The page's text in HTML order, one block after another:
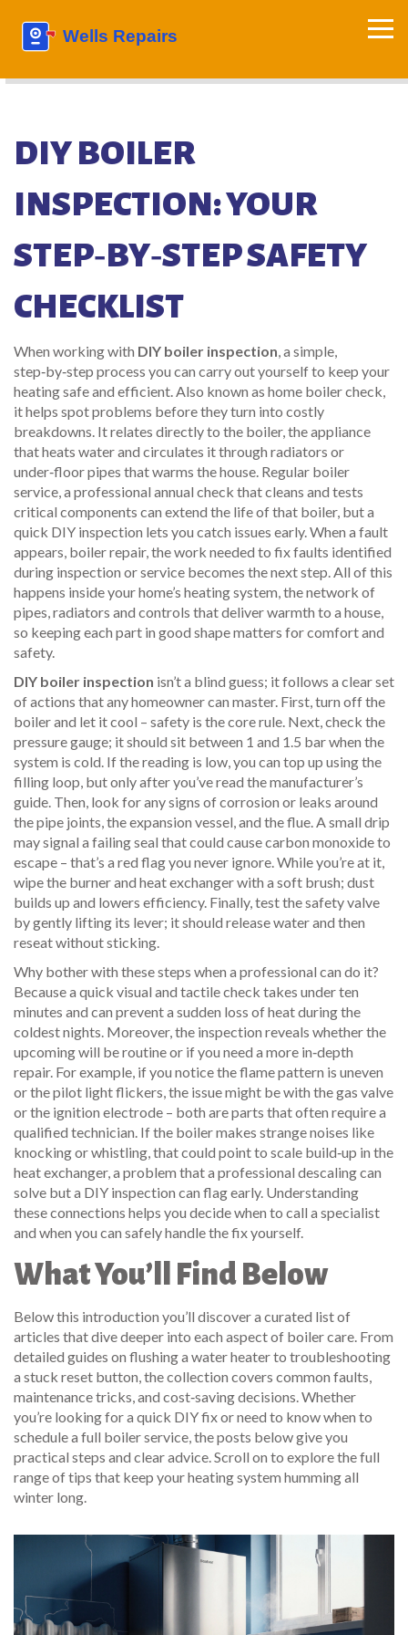
DIY BOILER
INSPECTION: YOUR
STEP‑BY‑STEP SAFETY
CHECKLIST
When working with DIY boiler inspection,a simple,
step‑by‑step process you can carry out yourself to keep your
heating safe and efficient. Also known as home boiler check,
it helps spot problems before they turn into costly
breakdowns. It relates directly to the boiler,the appliance
that heats water and circulates it through radiators or
under‑floor pipes that warms the house. Regular boiler
service,a professional annual check that cleans and tests
critical components can extend the life of that boiler, but a
quick DIY inspection lets you catch issues early. When a fault
appears, boiler repair,the work needed to fix faults identified
during inspection or service becomes the next step. All of this
happens inside your home’s heating system,the network of
pipes, radiators and controls that deliver warmth to a house,
so keeping each part in good shape matters for comfort and
safety.
DIY boiler inspection isn’t a blind guess; it follows a clear set
of actions that any homeowner can master. First, turn off the
boiler and let it cool – safety is the core rule. Next, check the
pressure gauge; it should sit between 1 and 1.5 bar when the
system is cold. If the reading is low, you can top up using the
filling loop, but only after you’ve read the manufacturer’s
guide. Then, look for any signs of corrosion or leaks around
the pipe joints, the expansion vessel, and the flue. A small drip
may signal a failing seal that could cause carbon monoxide to
escape – that’s a red flag you never ignore. While you’re at it,
wipe the burner and heat exchanger with a soft brush; dust
builds up and lowers efficiency. Finally, test the safety valve
by gently lifting its lever; it should release water and then
reseat without sticking.
Why bother with these steps when a professional can do it?
Because a quick visual and tactile check takes under ten
minutes and can prevent a sudden loss of heat during the
coldest nights. Moreover, the inspection reveals whether the
upcomingwill be routine or if you need a more in‑depth
repair. For example, if you notice the flame pattern is uneven
or the pilot light flickers, the issue might be with the gas valve
or the ignition electrode – both are parts that often require a
qualified technician. If the boiler makes strange noises like
knocking or whistling, that could point to scale build‑up in the
heat exchanger, a problem that a professional descaling can
solve but a DIY inspection can flag early. Understanding
these connections helps you decide when to call a specialist
and when you can safely handle the fix yourself.
What You’ll Find Below
Below this introduction you’ll discover a curated list of
articles that dive deeper into each aspect of boiler care. From
detailed guides on flushing a water heater to troubleshooting
a stuck reset button, the collection covers common faults,
maintenance tricks, and cost‑saving decisions. Whether
you’re looking for a quick DIY fix or need to know when to
schedule a full boiler service, the posts below give you
practical steps and clear advice. Scroll on to explore the full
range of tips that keep your heating system humming all
winter long.